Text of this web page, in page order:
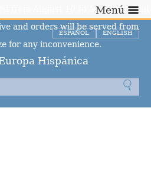
Hispánica
ESPAÑOL ENGLISH
Menú
from August 10 to August 23, but
and orders will be served from
for any inconvenience.